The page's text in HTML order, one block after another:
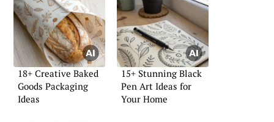
18+ Creative Baked
Goods Packaging
Ideas
15+ Stunning Black
Pen Art Ideas for
Your Home